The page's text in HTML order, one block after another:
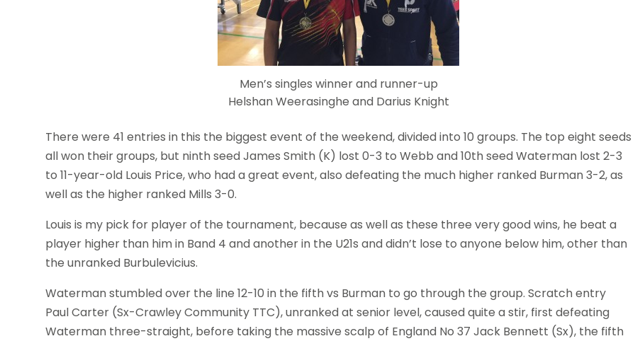
Men’s singles winner and runner-up
Helshan Weerasinghe and Darius Knight
There were 41 entries in this the biggest event of the weekend, divided into 10 groups. The top eight seeds
all won their groups, but ninth seed James Smith (K) lost 0-3 to Webb and 10th seed Waterman lost 2-3
to 11-year-old Louis Price, who had a great event, also defeating the much higher ranked Burman 3-2, as
well as the higher ranked Mills 3-0.
Louis is my pick for player of the tournament, because as well as these three very good wins, he beat a
player higher than him in Band 4 and another in the U21s and didn’t lose to anyone below him, other than
the unranked Burbulevicius.
Waterman stumbled over the line 12-10 in the fifth vs Burman to go through the group. Scratch entry
Paul Carter (Sx-Crawley Community TTC), unranked at senior level, caused quite a stir, first defeating
Waterman three-straight, before taking the massive scalp of England No 37 Jack Bennett (Sx), the fifth